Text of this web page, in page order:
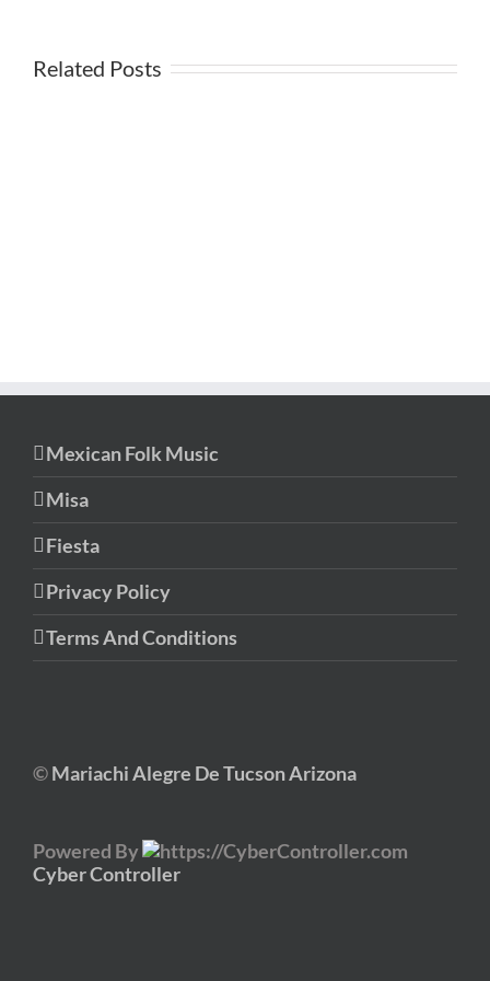
Related Posts
Mexican Folk Music
Misa
Fiesta
Privacy Policy
Terms And Conditions
©Mariachi Alegre De Tucson Arizona
Powered By
Cyber Controller